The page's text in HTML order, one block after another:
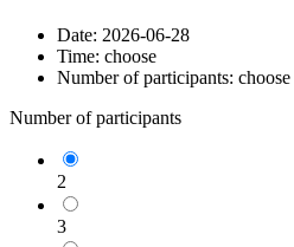
Date: 2026-06-28
Time: choose
Number of participants: choose
Number of participants
2
3